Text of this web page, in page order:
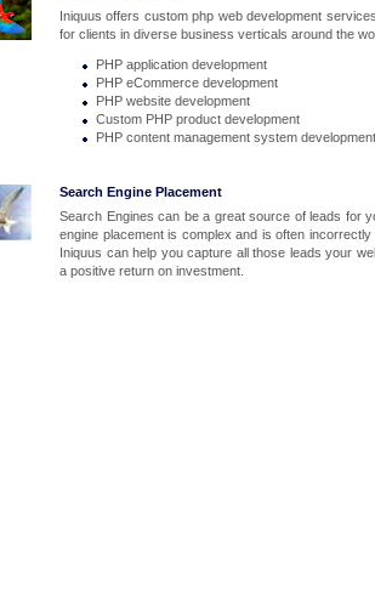
Iniquus offers custom php web development
for clients in diverse business verticals around the
PHP application development
PHP eCommerce development
PHP website development
Custom PHP product development
PHP content management system development
Search Engine Placement
Search Engines can be a great source of leads for
engine placement is complex and is often
Iniquus can help you capture all those leads your
a positive return on investment.